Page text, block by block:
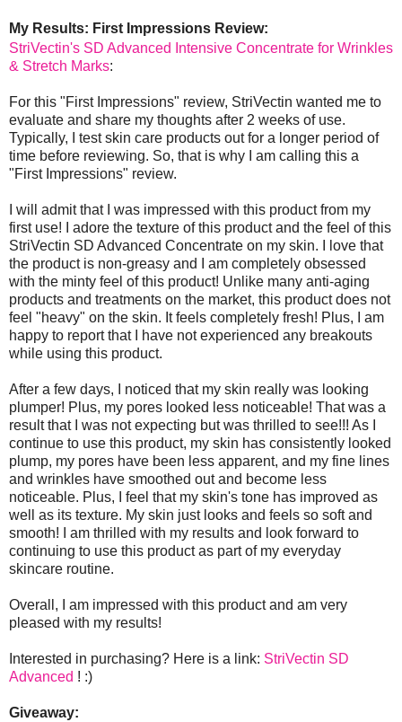
My Results: First Impressions Review:
StriVectin's SD Advanced Intensive Concentrate for Wrinkles
& Stretch Marks:
For this "First Impressions" review, StriVectin wanted me to
evaluate and share my thoughts after 2 weeks of use.
Typically, I test skin care products out for a longer period of
time before reviewing. So, that is why I am calling this a
"First Impressions" review.
I will admit that I was impressed with this product from my
first use! I adore the texture of this product and the feel of this
StriVectin SD Advanced Concentrate on my skin. I love that
the product is non-greasy and I am completely obsessed
with the minty feel of this product! Unlike many anti-aging
products and treatments on the market, this product does not
feel "heavy" on the skin. It feels completely fresh! Plus, I am
happy to report that I have not experienced any breakouts
while using this product.
After a few days, I noticed that my skin really was looking
plumper! Plus, my pores looked less noticeable! That was a
result that I was not expecting but was thrilled to see!!! As I
continue to use this product, my skin has consistently looked
plump, my pores have been less apparent, and my fine lines
and wrinkles have smoothed out and become less
noticeable. Plus, I feel that my skin's tone has improved as
well as its texture. My skin just looks and feels so soft and
smooth! I am thrilled with my results and look forward to
continuing to use this product as part of my everyday
skincare routine.
Overall, I am impressed with this product and am very
pleased with my results!
Interested in purchasing? Here is a link: StriVectin SD
Advanced ! :)
Giveaway: